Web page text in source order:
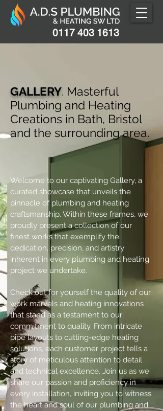
0117 403 1613
GALLERY. Masterful
Plumbing and Heating
Creations in Bath, Bristol
and the surrounding area.
Welcome to our captivating Gallery, a
curated showcase that unveils the
pinnacle of plumbing and heating
craftsmanship. Within these frames, we
proudly present a collection of our
finest works that exemplify the
dedication, precision, and artistry
inherent in every plumbing and heating
project we undertake.
Check out for yourself the quality of our
work marvels and heating innovations
that stand as a testament to our
commitment to quality. From intricate
pipe layouts to cutting-edge heating
solutions, each customer project tells a
story of meticulous attention to detail
and technical excellence. Join us as we
share our passion and proficiency in
every installation, inviting you to witness
the heart and soul of our plumbing and